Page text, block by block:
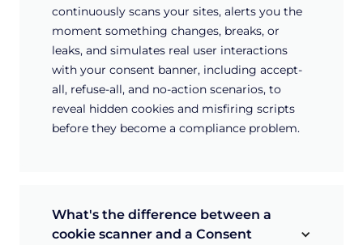
continuously scans your sites, alerts you the
moment something changes, breaks, or
leaks, and simulates real user interactions
with your consent banner, including accept-
all, refuse-all, and no-action scenarios, to
reveal hidden cookies and misfiring scripts
before they become a compliance problem.
What's the difference between a
cookie scanner and a Consent